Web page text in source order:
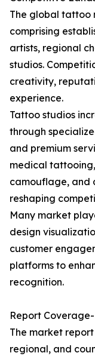
The global tattoo
comprising
artists, regional
studios.
creativity,
experience.
Tattoo studios
through
and premium
medical
camouflage, and
reshaping
Many market
design
customer
platforms to
recognition.
Report Coverage-
The market
regional, and